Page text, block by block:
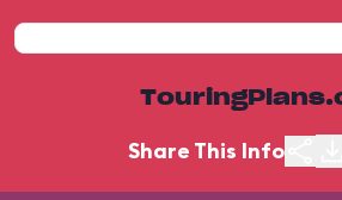
Share This Info